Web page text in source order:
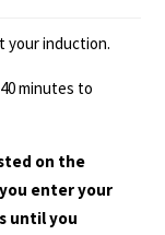
your induction.
minutes to
on the
enter your
until you